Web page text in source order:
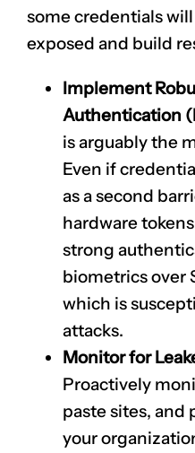
some credentials
exposed and build
Implement
Authentication
is arguably the
Even if
as a second
hardware
strong
biometrics over
which is
attacks.
Monitor for
Proactively
paste sites, and
your